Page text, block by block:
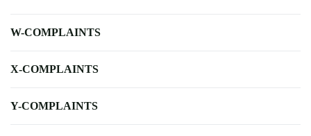
W-COMPLAINTS
X-COMPLAINTS
Y-COMPLAINTS